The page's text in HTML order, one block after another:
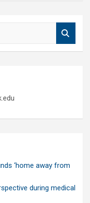
‘home away from
during medical